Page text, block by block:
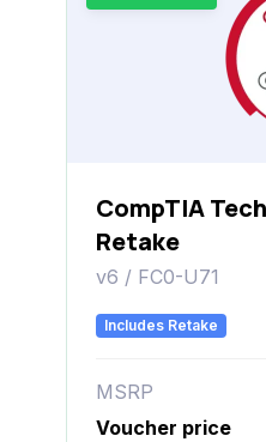
CompTIA
Retake
v6 / FC0-U71
Includes Retake
MSRP
Voucher price